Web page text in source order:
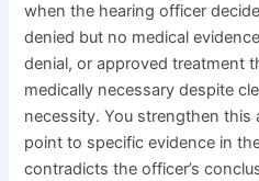
when the hearing officer
denied but no medical
denial, or approved treatment
medically necessary despite
necessity. You strengthen this
point to specific evidence in
contradicts the officer’s